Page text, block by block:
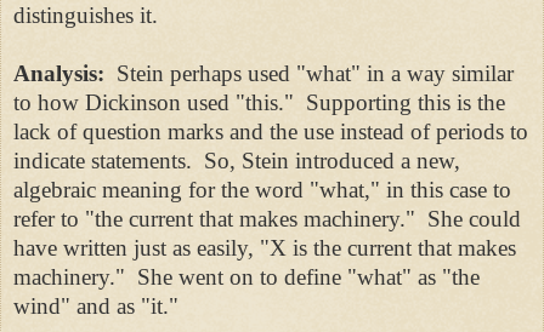
distinguishes it.
Analysis: Stein perhaps used "what" in a way similar
to how Dickinson used "this." Supporting this is the
lack of question marks and the use instead of periods to
indicate statements. So, Stein introduced a new,
algebraic meaning for the word "what," in this case to
refer to "the current that makes machinery." She could
have written just as easily, "X is the current that makes
machinery." She went on to define "what" as "the
wind" and as "it."